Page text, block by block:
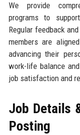
We provide
programs to
Regular feedback
members are
advancing their
work-life balance
job satisfaction and
Job Details
Posting